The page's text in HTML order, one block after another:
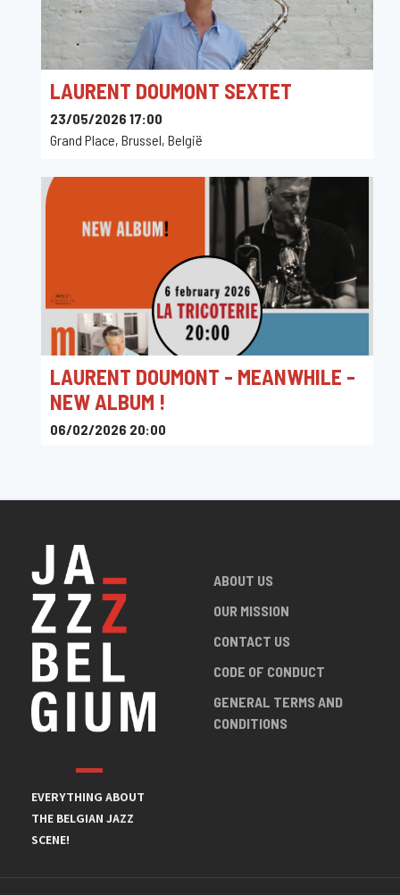
LAURENT DOUMONT SEXTET
23/05/2026 17:00
Grand Place, Brussel, België
LAURENT DOUMONT - MEANWHILE -
NEW ALBUM !
06/02/2026 20:00
EVERYTHING ABOUT
THE BELGIAN JAZZ
SCENE!
ABOUT US
OUR MISSION
CONTACT US
CODE OF CONDUCT
GENERAL TERMS AND
CONDITIONS